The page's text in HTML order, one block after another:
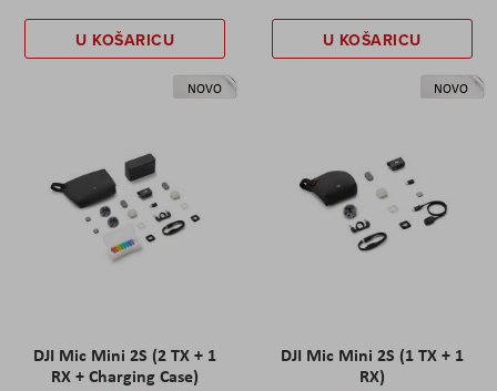
U KOŠARICU U KOŠARICU
NOVO
DJI Mic Mini 2S (2 TX + 1
RX + Charging Case)
NOVO
DJI Mic Mini 2S (1 TX + 1
RX)